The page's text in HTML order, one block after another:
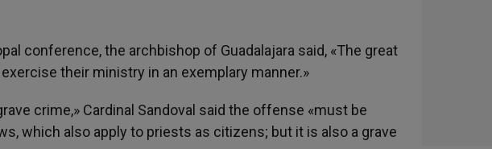
conference, the archbishop of Guadalajara said, «The great
their ministry in an exemplary manner.»
crime,» Cardinal Sandoval said the offense «must be
which also apply to priests as citizens; but it is also a grave